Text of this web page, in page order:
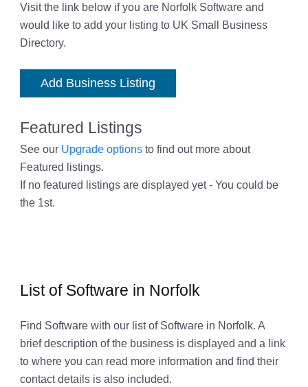
Visit the link below if you are Norfolk Software and
would like to add your listing to UK Small Business
Directory.
Add Business Listing
Featured Listings
See our Upgrade optionsto find out more about
Featured listings.
If no featured listings are displayed yet - You could be
the 1st.
List of Software in Norfolk
Find Software with our list of Software in Norfolk. A
brief description of the business is displayed and a link
to where you can read more information and find their
contact details is also included.